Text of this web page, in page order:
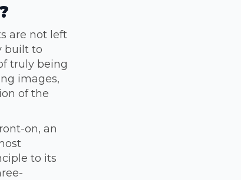
are not left
built to
truly being
images,
of the
on, an
to its